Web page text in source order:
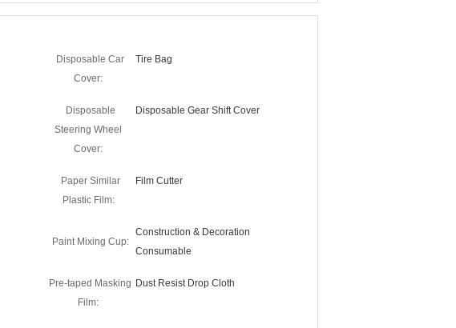
Disposable Car
Cover:
Tire Bag
Disposable
Steering Wheel
Cover:
Disposable Gear Shift Cover
Paper Similar
Plastic Film:
Film Cutter
Paint Mixing Cup:
Construction & Decoration
Consumable
Pre-taped Masking
Film:
Dust Resist Drop Cloth